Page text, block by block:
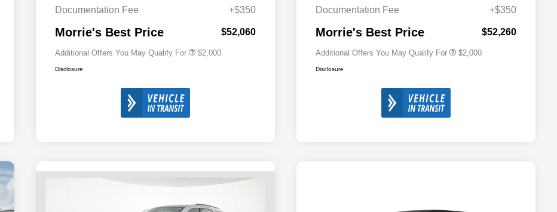
Documentation Fee
+$350
Morrie's Best Price $52,060
Additional Offers You May Qualify For $2,000
Disclosure
Documentation Fee
+$350
Morrie's Best Price $52,260
Additional Offers You May Qualify For $2,000
Disclosure